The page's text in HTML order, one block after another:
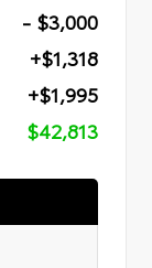
- $3,000
+$1,318
+$1,995
$42,813